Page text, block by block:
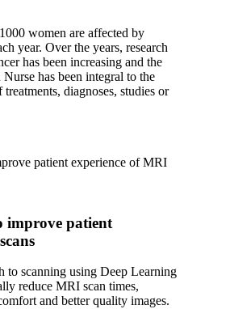
women are affected by
year. Over the years, research
has been increasing and the
has been integral to the
diagnoses, studies or
improve patient
to scanning using Deep Learning
reduce MRI scan times,
and better quality images.